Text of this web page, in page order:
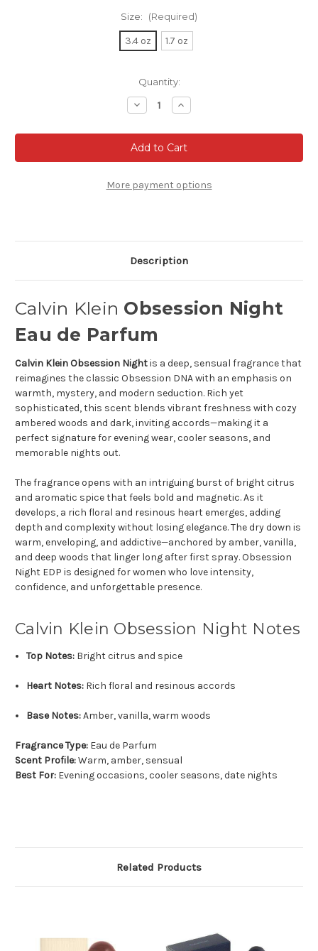
Size: (Required)
3.4 oz 1.7 oz
Quantity:
Decrease
Quantity
Calvin
Klein
Obsession
Night
de
Parfum
Increase
Quantity
Calvin
Klein
Obsession
Night
de
Parfum
More payment options
Description
Calvin Klein Obsession Night
Eau de Parfum
Calvin Klein Obsession Nightis a deep, sensual fragrance that
reimagines the classic Obsession DNA with an emphasis on
warmth, mystery, and modern seduction. Rich yet
sophisticated, this scent blends vibrant freshness with cozy
ambered woods and dark, inviting accords—making it a
perfect signature for evening wear, cooler seasons, and
memorable nights out.
The fragrance opens with an intriguing burst of bright citrus
and aromatic spice that feels bold and magnetic. As it
develops, a rich floral and resinous heart emerges, adding
depth and complexity without losing elegance. The dry down is
warm, enveloping, and addictive—anchored by amber, vanilla,
and deep woods that linger long after first spray. Obsession
Night EDP is designed for women who love intensity,
confidence, and unforgettable presence.
Calvin Klein Obsession Night Notes
Top Notes: Bright citrus and spice
Heart Notes: Rich floral and resinous accords
Base Notes:Amber, vanilla, warm woods
Fragrance Type: Eau de Parfum
Scent Profile:Warm, amber, sensual
Best For: Evening occasions, cooler seasons, date nights
Related Products